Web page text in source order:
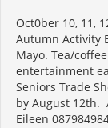
Oct0ber 10, 11,
Autumn Activity
Mayo. Tea/
entertainment
Seniors Trade
by August 12th.
Eileen